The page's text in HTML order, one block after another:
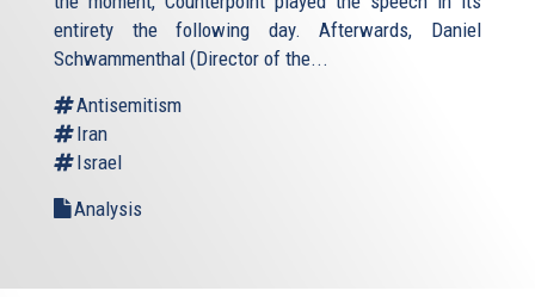
entirety the following day. Afterwards, Daniel
Schwammenthal (Director of the...
Antisemitism
Iran
Israel
Analysis